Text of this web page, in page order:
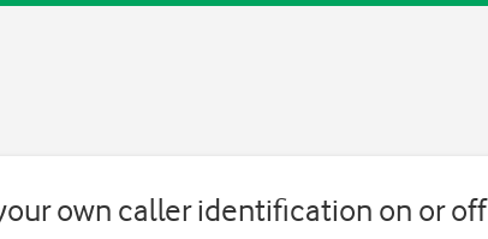
own caller identification on or off